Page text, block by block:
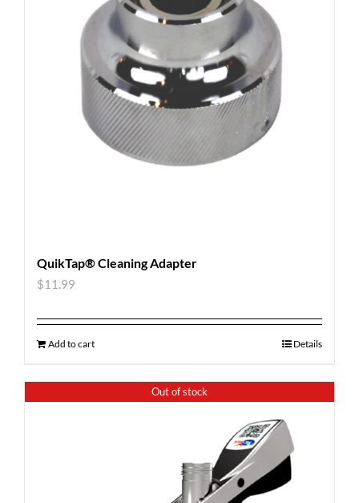
QuikTap® Cleaning Adapter
$11.99
Add to cart Details
Out of stock